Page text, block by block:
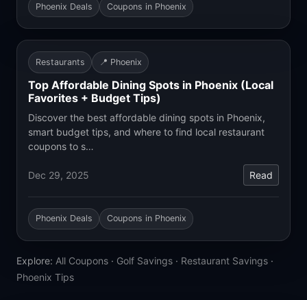
Phoenix Deals Coupons in Phoenix
Restaurants 📍 Phoenix
Top Affordable Dining Spots in Phoenix (Local
Favorites + Budget Tips)
Discover the best affordable dining spots in Phoenix,
smart budget tips, and where to find local restaurant
coupons to s…
Dec 29, 2025 Read
Phoenix Deals Coupons in Phoenix
Explore: All Coupons · Golf Savings · Restaurant Savings ·
Phoenix Tips